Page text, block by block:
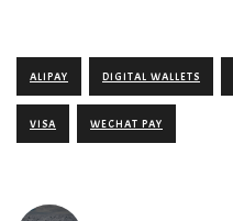
ALIPAY DIGITAL WALLETS
VISA WECHAT PAY